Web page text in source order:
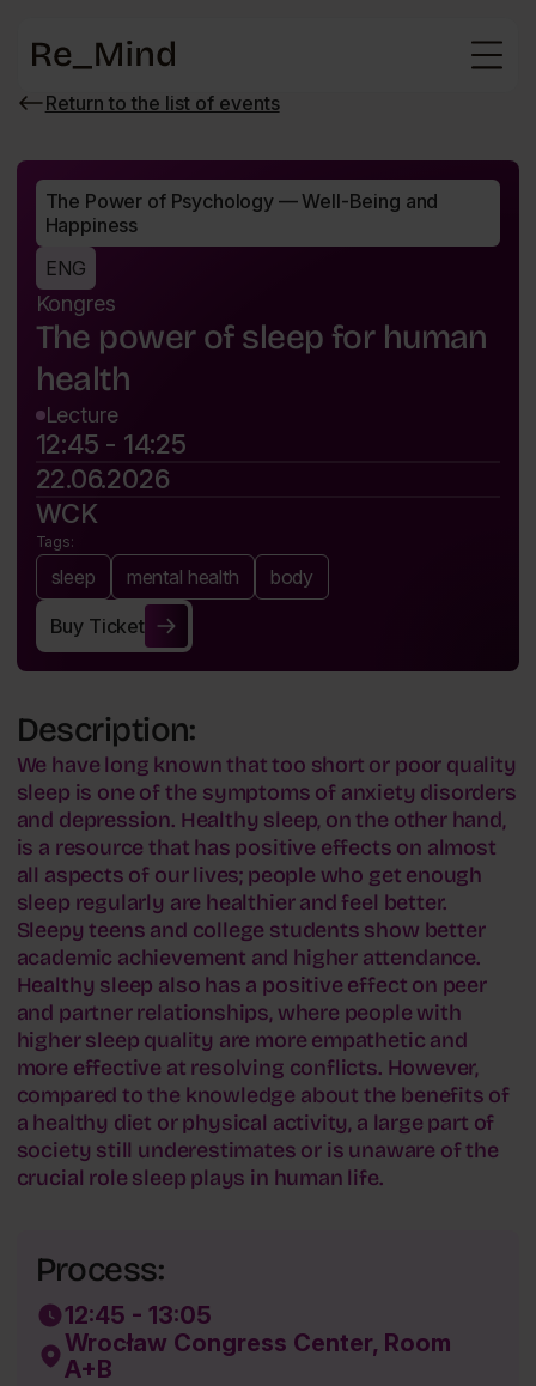
Return to the list of events
Wróć
wydarzeń
The Power of Psychology — Well-Being and
Happiness
ENG
Kongres
The power of sleep for human
health
Lecture
12:45 - 14:25
22.06.2026
WCK
Tags:
sleep mental health body
Buy Ticket
Buy Ticket
Description:
We have long known that too short or poor quality
sleep is one of the symptoms of anxiety disorders
and depression. Healthy sleep, on the other hand,
is a resource that has positive effects on almost
all aspects of our lives; people who get enough
sleep regularly are healthier and feel better.
Sleepy teens and college students show better
academic achievement and higher attendance.
Healthy sleep also has a positive effect on peer
and partner relationships, where people with
higher sleep quality are more empathetic and
more effective at resolving conflicts. However,
compared to the knowledge about the benefits of
a healthy diet or physical activity, a large part of
society still underestimates or is unaware of the
crucial role sleep plays in human life.
Process:
12:45 - 13:05
Wrocław Congress Center, Room
A+B